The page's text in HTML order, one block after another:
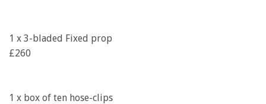
1 x 3-bladed Fixed prop
£260
1 x box of ten hose-clips